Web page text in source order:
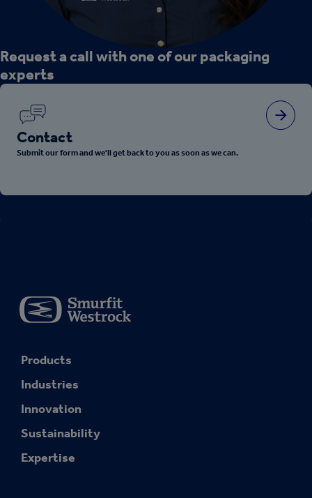
Request a call with one of our packaging
experts
Contact
Submit our form and we'll get back to you as soon as we can.
Products
Industries
Innovation
Sustainability
Expertise